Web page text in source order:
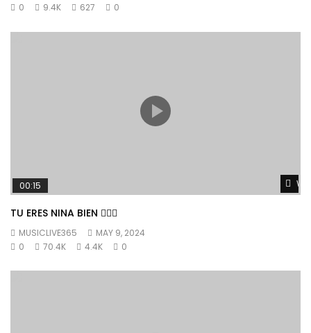
0 9.4K 627 0
00:15
TU ERES NINA BIEN 👱🏼‍♀️
MUSICLIVE365
MAY 9, 2024
0
70.4K 4.4K 0